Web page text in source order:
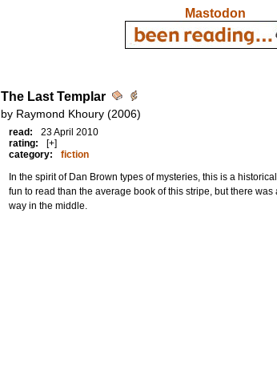
Mastodon
The Last Templar
by Raymond Khoury (2006)
read:
23 April 2010
rating:
[+]
category:
fiction
In the spirit of Dan Brown types of mysteries, this is a
fun to read than the average book of this stripe, but there
way in the middle.